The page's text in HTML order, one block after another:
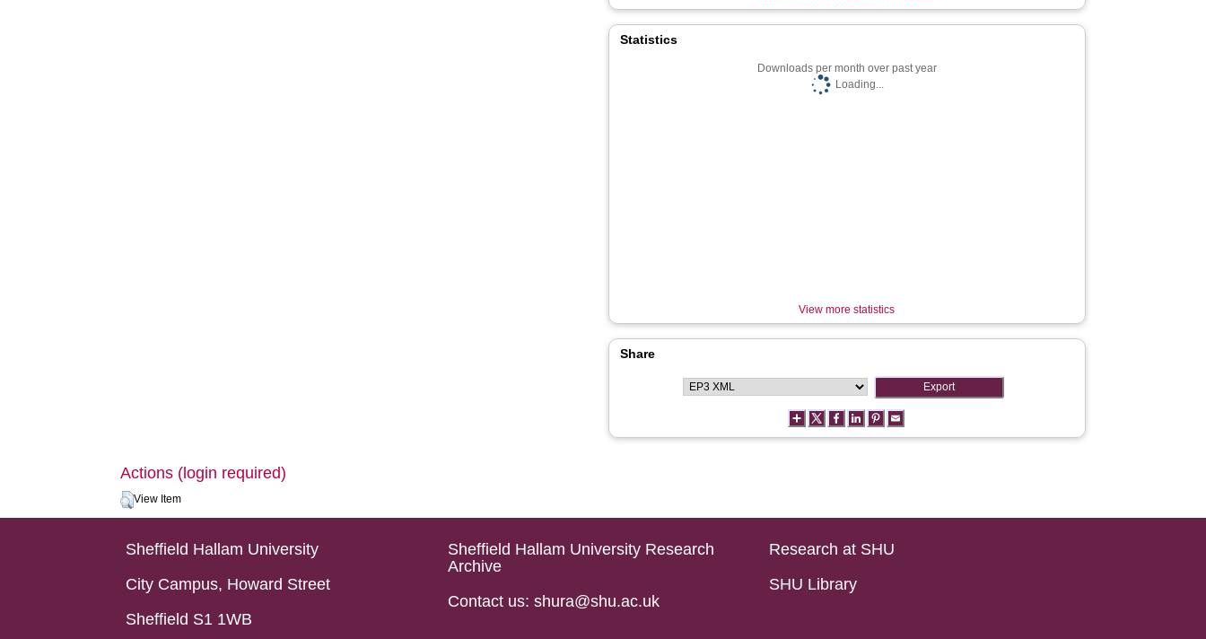
Statistics
Downloads per month over past year
Loading...
View more statistics
Share
Actions (login required)
View Item
Sheffield Hallam University
City Campus, Howard Street
Sheffield S1 1WB
Sheffield Hallam University Research
Archive
Contact us: shura@shu.ac.uk
Research at SHU
SHU Library